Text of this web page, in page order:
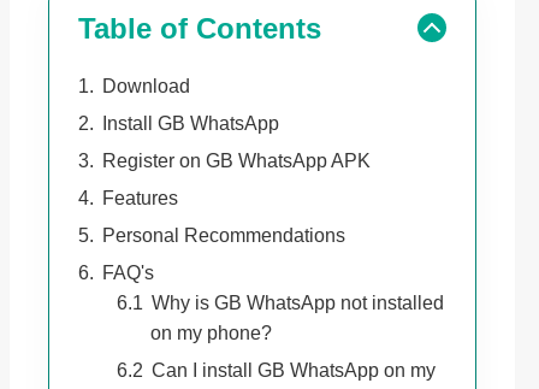
Table of Contents
Download
Install GB WhatsApp
Register on GB WhatsApp APK
Features
Personal Recommendations
FAQ's
Why is GB WhatsApp not installed
on my phone?
Can I install GB WhatsApp on my